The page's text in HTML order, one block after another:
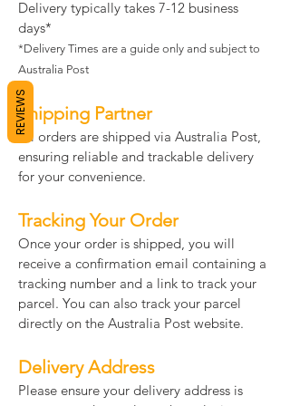
Delivery typically takes 7-12 business
days*
*Delivery Times are a guide only and subject to
Australia Post
Shipping Partner
All orders are shipped via Australia Post,
ensuring reliable and trackable delivery
for your convenience.
Tracking Your Order
Once your order is shipped, you will
receive a confirmation email containing a
tracking number and a link to track your
parcel. You can also track your parcel
directly on the Australia Post website.
Delivery Address
Please ensure your delivery address is
REVIEWS